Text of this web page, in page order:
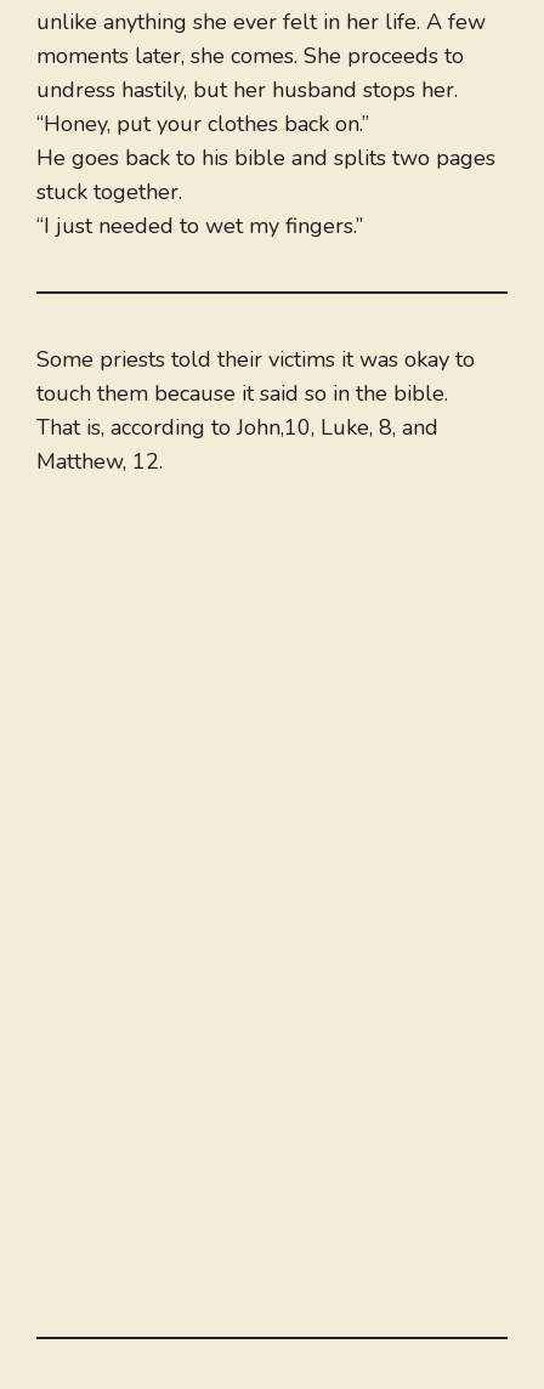
unlike anything she ever felt in her life. A few
moments later, she comes. She proceeds to
undress hastily, but her husband stops her.
“Honey, put your clothes back on.”
He goes back to his bible and splits two pages
stuck together.
“I just needed to wet my fingers.”
Some priests told their victims it was okay to
touch them because it said so in the bible.
That is, according to John,10, Luke, 8, and
Matthew, 12.